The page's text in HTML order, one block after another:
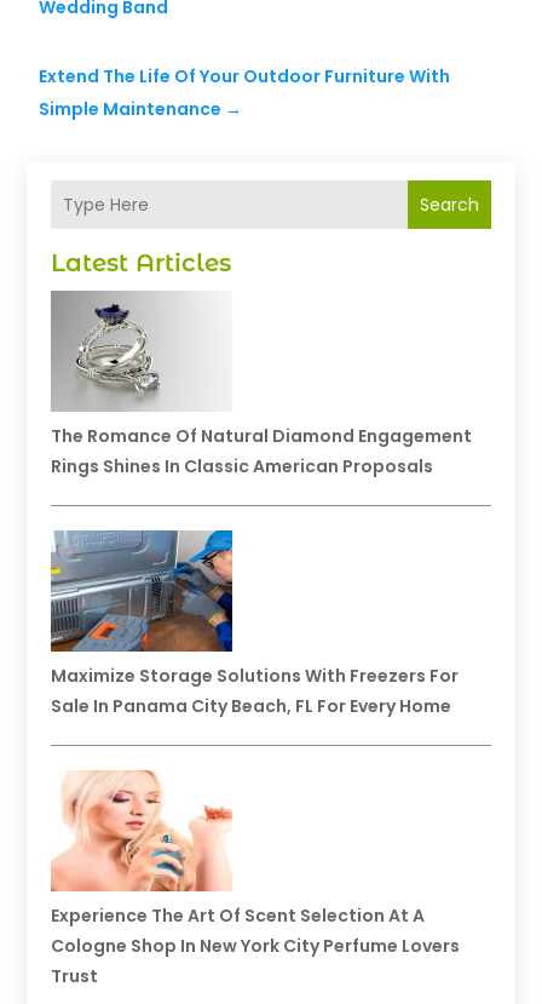
Search
Latest Articles
The Romance Of Natural Diamond Engagement
Rings Shines In Classic American Proposals
Maximize Storage Solutions With Freezers For
Sale In Panama City Beach, FL For Every Home
Experience The Art Of Scent Selection At A
Cologne Shop In New York City Perfume Lovers
Trust
Wedding Band
Extend The Life Of Your Outdoor Furniture With
Simple Maintenance →